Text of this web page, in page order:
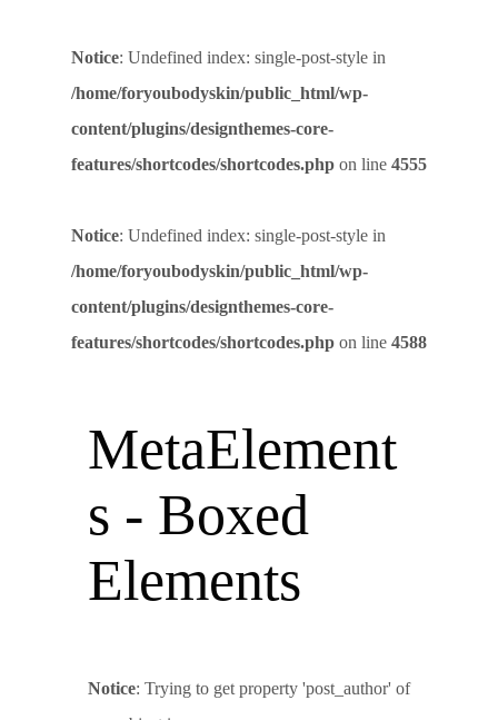
Notice: Undefined index: single-post-style in
/home/foryoubodyskin/public_html/wp-
content/plugins/designthemes-core-
features/shortcodes/shortcodes.php on line 4555
Notice: Undefined index: single-post-style in
/home/foryoubodyskin/public_html/wp-
content/plugins/designthemes-core-
features/shortcodes/shortcodes.php on line 4588
MetaElement
s - Boxed
Elements
Notice: Trying to get property 'post_author' of